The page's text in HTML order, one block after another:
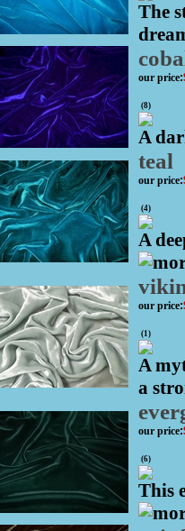
The
our price:
(8)
A
teal
our price:
(4)
A
our price:
(1)
A
a
our price:
(6)
This